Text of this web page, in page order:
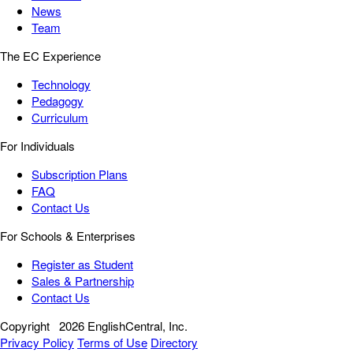
News
Team
The EC Experience
Technology
Pedagogy
Curriculum
For Individuals
Subscription Plans
FAQ
Contact Us
For Schools & Enterprises
Register as Student
Sales & Partnership
Contact Us
Copyright 2026 EnglishCentral, Inc.
Privacy Policy Terms of Use Directory